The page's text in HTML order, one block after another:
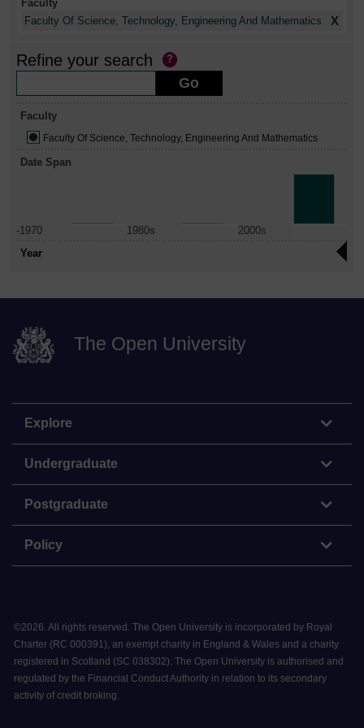
Faculty
Faculty Of Science, Technology, Engineering And Mathematics
X
Refine your search
Faculty
Faculty Of Science, Technology, Engineering And Mathematics
Date Span
-1970 1980s
2000s
Year
The Open University
Explore
Undergraduate
Postgraduate
Policy
©2026. All rights reserved. The Open University is incorporated by Royal
Charter (RC 000391), an exempt charity in England & Wales and a charity
registered in Scotland (SC 038302). The Open University is authorised and
regulated by the Financial Conduct Authority in relation to its secondary
activity of credit broking.